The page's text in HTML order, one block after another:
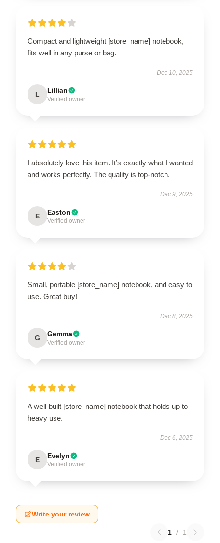
Compact and lightweight [store_name] notebook,
fits well in any purse or bag.
Dec 10, 2025
L Lillian
Verified owner
I absolutely love this item. It’s exactly what I wanted
and works perfectly. The quality is top-notch.
Dec 9, 2025
E Easton
Verified owner
Small, portable [store_name] notebook, and easy to
use. Great buy!
Dec 8, 2025
G Gemma
Verified owner
A well-built [store_name] notebook that holds up to
heavy use.
Dec 6, 2025
E Evelyn
Verified owner
Write your review
1 / 1